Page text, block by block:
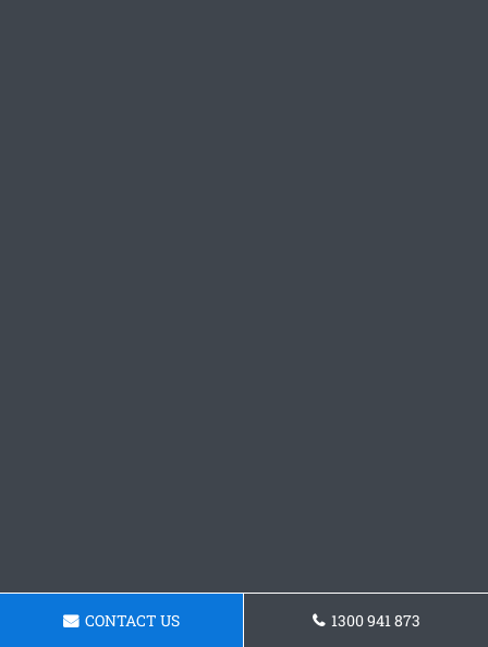
CONTACT US 1300 941 873